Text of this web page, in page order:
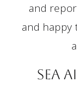
and
and happy
Sea